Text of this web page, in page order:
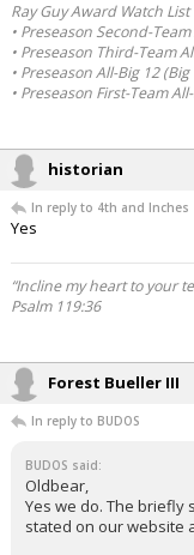
Ray Guy Award Watch List
• Preseason Second-
• Preseason Third-Team
• Preseason All-Big 12
• Preseason First-Team
historian
In reply to 4th and Inches
Yes
“Incline my heart to your
Psalm 119:36
Forest Bueller III
In reply to BUDOS
BUDOS said:
Oldbear,
Yes we do. The
stated on our website